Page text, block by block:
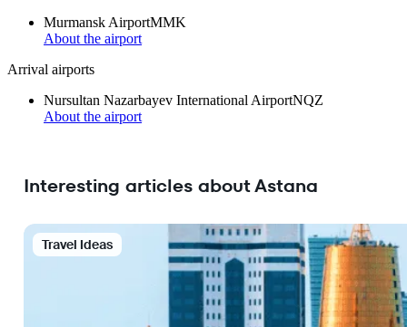
Murmansk AirportMMK
About the airport
Arrival airports
Nursultan Nazarbayev International AirportNQZ
About the airport
Interesting articles about Astana
Travel Ideas